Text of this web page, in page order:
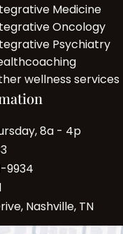
Medicine
Oncology
Psychiatry
wellness services
8a - 4p
9934
Nashville, TN